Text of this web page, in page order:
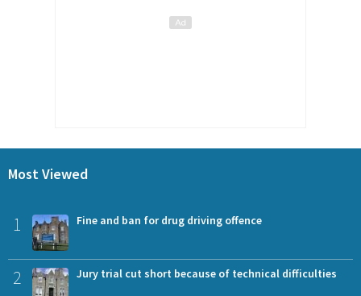
Most Viewed
1 Fine and ban for drug driving offence
2 Jury trial cut short because of technical difficulties